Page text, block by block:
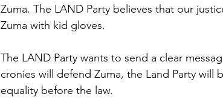
Zuma. The LAND Party believes that our
Zuma with kid gloves.
The LAND Party wants to send a clear
cronies will defend Zuma, the Land Party
equality before the law.